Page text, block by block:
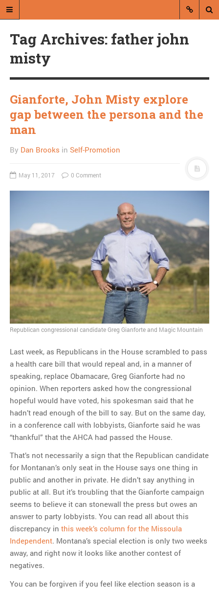
A blog by Dan Brooks
and commentary from Montana and
David Brooks and the
MOST POPULAR
Regarding the moth joke
Can we talk about this
Simpsons gag from 20 years
ago?
Tom Hitchner on refuting the
argument no one is making
graph is fake
Close Reading: What Tiger
Woods’s daughter looks
like…
Tag Archives: father john
misty
Gianforte, John Misty explore
gap between the persona and the
man
By Dan Brooks in Self-Promotion
May 11, 2017 0 Comment
Republican congressional candidate Greg Gianforte and Magic Mountain
Last week, as Republicans in the House scrambled to pass
a health care bill that would repeal and, in a manner of
speaking, replace Obamacare, Greg Gianforte had no
opinion. When reporters asked how the congressional
hopeful would have voted, his spokesman said that he
hadn’t read enough of the bill to say. But on the same day,
in a conference call with lobbyists, Gianforte said he was
“thankful” that the AHCA had passed the House.
That’s not necessarily a sign that the Republican candidate
for Montanan’s only seat in the House says one thing in
public and another in private. He didn’t say anything in
public at all. But it’s troubling that the Gianforte campaign
seems to believe it can stonewall the press but owes an
answer to party lobbyists. You can read all about this
discrepancy in this week’s column for the Missoula
Independent. Montana’s special election is only two weeks
away, and right now it looks like another contest of
negatives.
You can be forgiven if you feel like election season is a